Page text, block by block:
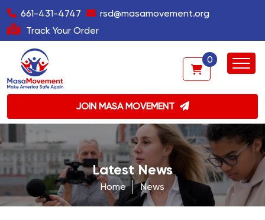
661-431-4747
rsd@masamovement.org
Track Your Order
0
JOIN MASA MOVEMENT
Latest News
Home News